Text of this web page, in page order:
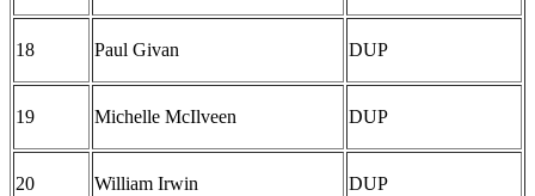
18 Paul Givan DUP
19 Michelle McIlveen DUP
20 William Irwin DUP